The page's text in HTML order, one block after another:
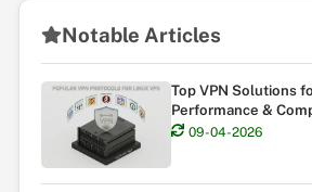
Notable Articles
Top VPN Solutions
Performance &
09-04-2026